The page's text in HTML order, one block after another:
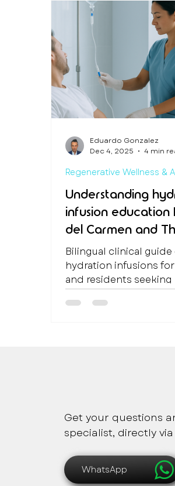
Medical Travel & Patient
Understanding
infusion education
del Carmen and
Clinical Benefits
Bilingual clinical guide
hydration infusions for
and residents seeking
hydration and
support in Playa del
Regenerative Wellness &
Eduardo Gonzalez
Dec 4, 2025
4 min
Get your questions
specialist, directly
WhatsApp